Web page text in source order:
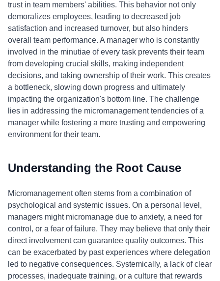
trust in team members' abilities. This behavior not only
demoralizes employees, leading to decreased job
satisfaction and increased turnover, but also hinders
overall team performance. A manager who is constantly
involved in the minutiae of every task prevents their team
from developing crucial skills, making independent
decisions, and taking ownership of their work. This creates
a bottleneck, slowing down progress and ultimately
impacting the organization's bottom line. The challenge
lies in addressing the micromanagement tendencies of a
manager while fostering a more trusting and empowering
environment for their team.
Understanding the Root Cause
Micromanagement often stems from a combination of
psychological and systemic issues. On a personal level,
managers might micromanage due to anxiety, a need for
control, or a fear of failure. They may believe that only their
direct involvement can guarantee quality outcomes. This
can be exacerbated by past experiences where delegation
led to negative consequences. Systemically, a lack of clear
processes, inadequate training, or a culture that rewards